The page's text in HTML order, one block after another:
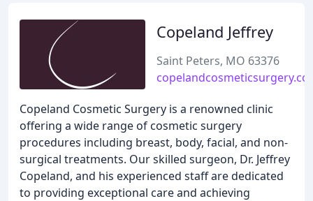
Copeland Jeffrey
Saint Peters, MO 63376
Copeland Cosmetic Surgery is a renowned clinic
offering a wide range of cosmetic surgery
procedures including breast, body, facial, and non-
surgical treatments. Our skilled surgeon, Dr. Jeffrey
Copeland, and his experienced staff are dedicated
to providing exceptional care and achieving